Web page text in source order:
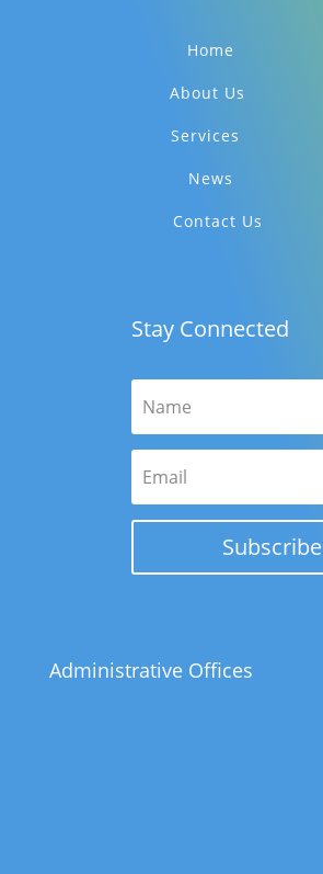
Home
About Us
Services
News
Contact Us
Stay Connected
Subscribe
Administrative Offices